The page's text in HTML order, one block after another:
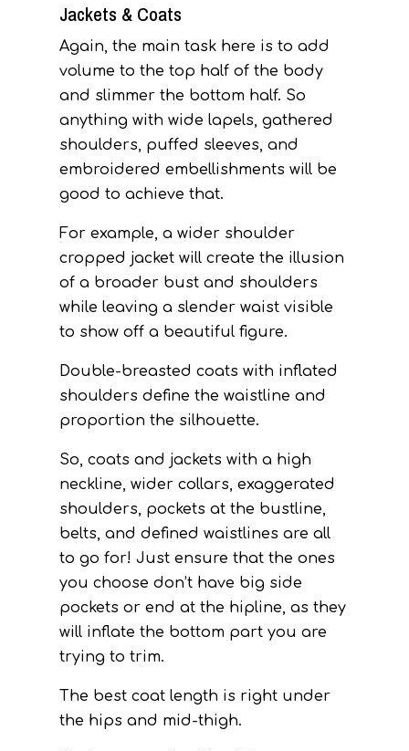
Jackets & Coats
Again, the main task here is to add
volume to the top half of the body
and slimmer the bottom half. So
anything with wide lapels, gathered
shoulders, puffed sleeves, and
embroidered embellishments will be
good to achieve that.
For example, a wider shoulder
cropped jacket will create the illusion
of a broader bust and shoulders
while leaving a slender waist visible
to show off a beautiful figure.
Double-breasted coats with inflated
shoulders define the waistline and
proportion the silhouette.
So, coats and jackets with a high
neckline, wider collars, exaggerated
shoulders, pockets at the bustline,
belts, and defined waistlines are all
to go for! Just ensure that the ones
you choose don’t have big side
pockets or end at the hipline, as they
will inflate the bottom part you are
trying to trim.
The best coat length is right under
the hips and mid-thigh.